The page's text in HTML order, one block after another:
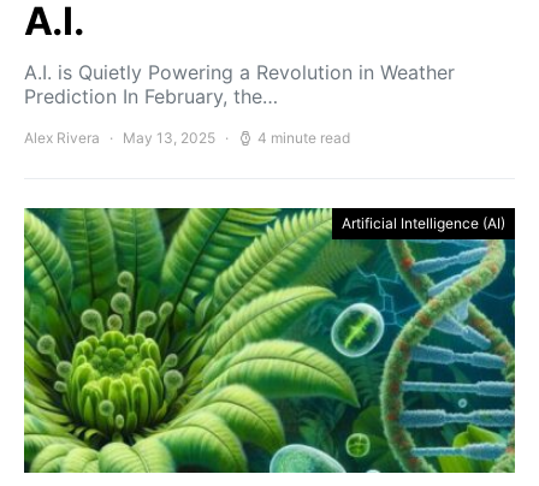
A.I.
A.I. is Quietly Powering a Revolution in Weather
Prediction In February, the…
Alex Rivera May 13, 2025 4 minute read
Artificial Intelligence (AI)